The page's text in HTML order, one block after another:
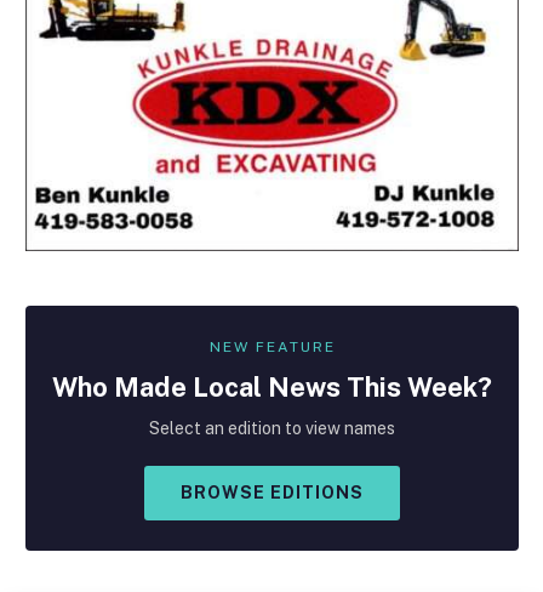
NEW FEATURE
Who Made Local News This Week?
Select an edition to view names
BROWSE EDITIONS